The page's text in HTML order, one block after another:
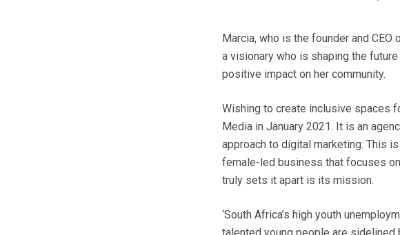
Marcia, who is the founder and
a visionary who is shaping the
positive impact on her community.
Wishing to create inclusive spaces
Media in January 2021. It is an
approach to digital marketing. This
female-led business that focuses
truly sets it apart is its mission.
‘South Africa’s high youth
talented young people are sidelined